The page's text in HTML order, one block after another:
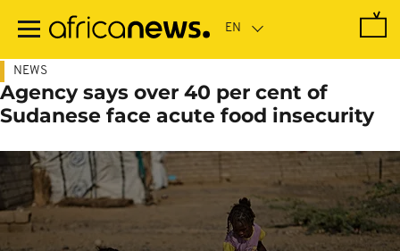
main
NEWS
Agency says over 40 per cent of
Sudanese face acute food insecurity